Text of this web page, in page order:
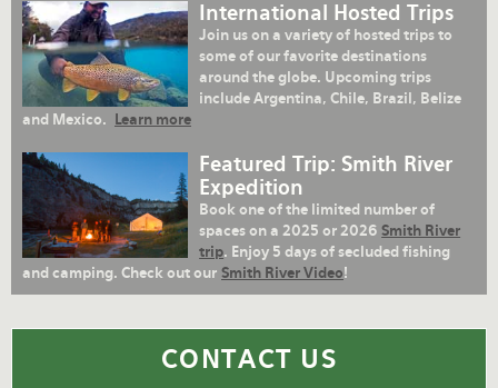
International Hosted Trips
Join us on a variety of hosted trips to
some of our favorite destinations
around the globe. Upcoming trips
include Argentina, Chile, Brazil, Belize
and Mexico.
Learn more
Featured Trip: Smith River
Expedition
Book one of the limited number of
spaces on a 2025 or 2026Smith River
trip. Enjoy 5 days of secluded fishing
and camping. Check out our Smith River Video!
CONTACT US